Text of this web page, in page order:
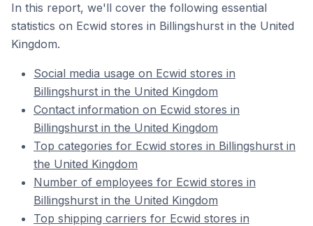
In this report, we'll cover the following essential
statistics on Ecwid stores in Billingshurst in the United
Kingdom.
Social media usage on Ecwid stores in
Billingshurst in the United Kingdom
Contact information on Ecwid stores in
Billingshurst in the United Kingdom
Top categories for Ecwid stores in Billingshurst in
the United Kingdom
Number of employees for Ecwid stores in
Billingshurst in the United Kingdom
Top shipping carriers for Ecwid stores in